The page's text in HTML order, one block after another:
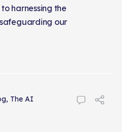
harnessing the
our
, The AI